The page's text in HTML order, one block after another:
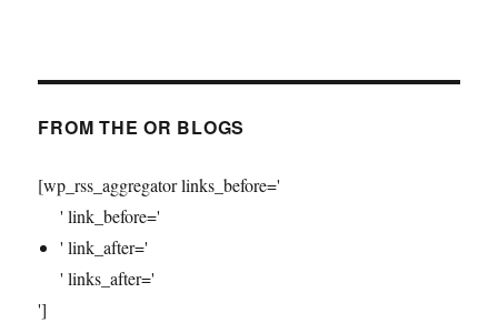
FROM THE OR BLOGS
[wp_rss_aggregator links_before='
' link_before='
' link_after='
' links_after='
']